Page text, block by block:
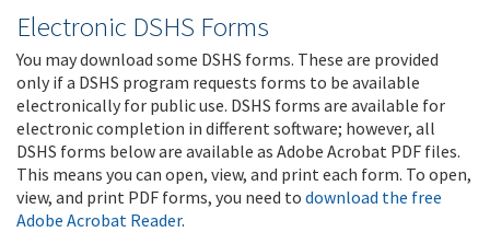
Electronic DSHS Forms
You may download some DSHS forms. These are provided
only if a DSHS program requests forms to be available
electronically for public use. DSHS forms are available for
electronic completion in different software; however, all
DSHS forms below are available as Adobe Acrobat PDF files.
This means you can open, view, and print each form. To open,
view, and print PDF forms, you need to download the free
Adobe Acrobat Reader.